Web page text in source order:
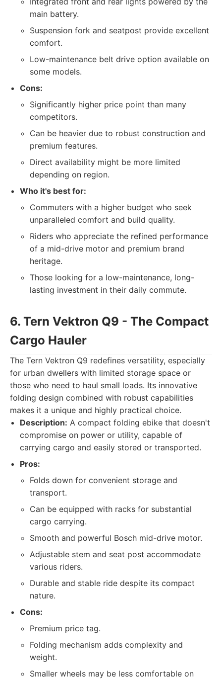
main battery.
Suspension fork and seatpost provide excellent
comfort.
Low-maintenance belt drive option available on
some models.
Cons:
Significantly higher price point than many
competitors.
Can be heavier due to robust construction and
premium features.
Direct availability might be more limited
depending on region.
Who it's best for:
Commuters with a higher budget who seek
unparalleled comfort and build quality.
Riders who appreciate the refined performance
of a mid-drive motor and premium brand
heritage.
Those looking for a low-maintenance, long-
lasting investment in their daily commute.
6. Tern Vektron Q9 - The Compact
Cargo Hauler
The Tern Vektron Q9 redefines versatility, especially
for urban dwellers with limited storage space or
those who need to haul small loads. Its innovative
folding design combined with robust capabilities
makes it a unique and highly practical choice.
Description: A compact folding ebike that doesn't
compromise on power or utility, capable of
carrying cargo and easily stored or transported.
Pros:
Folds down for convenient storage and
transport.
Can be equipped with racks for substantial
cargo carrying.
Smooth and powerful Bosch mid-drive motor.
Adjustable stem and seat post accommodate
various riders.
Durable and stable ride despite its compact
nature.
Cons:
Premium price tag.
Folding mechanism adds complexity and
weight.
Smaller wheels may be less comfortable on